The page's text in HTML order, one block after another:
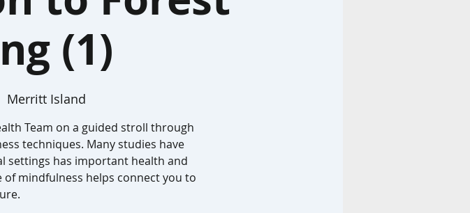
(1)
Merritt Island
Team on a guided stroll through
techniques. Many studies have
settings has important health and
mindfulness helps connect you to